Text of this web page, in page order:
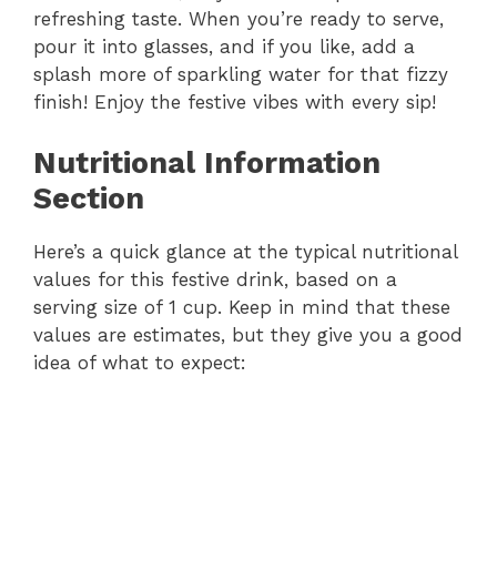
refreshing taste. When you’re ready to serve,
pour it into glasses, and if you like, add a
splash more of sparkling water for that fizzy
finish! Enjoy the festive vibes with every sip!
Nutritional Information
Section
Here’s a quick glance at the typical nutritional
values for this festive drink, based on a
serving size of 1 cup. Keep in mind that these
values are estimates, but they give you a good
idea of what to expect: